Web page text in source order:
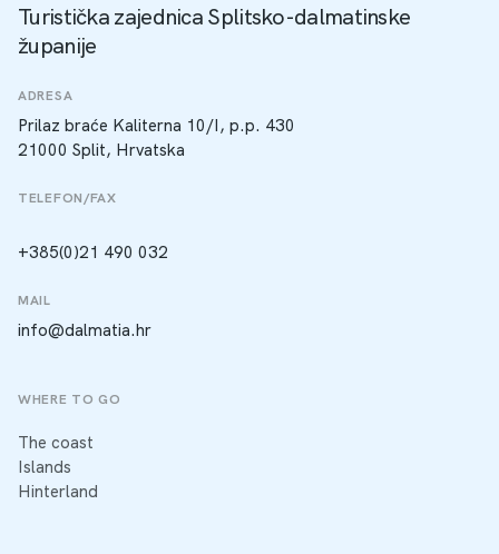
Turistička zajednica Splitsko-dalmatinske
županije
ADRESA
Prilaz braće Kaliterna 10/I, p.p. 430
21000 Split, Hrvatska
TELEFON/FAX
+385(0)21 490 032
MAIL
info@dalmatia.hr
WHERE TO GO
The coast
Islands
Hinterland